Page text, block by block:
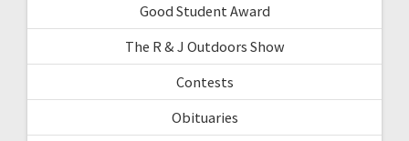
Good Student Award
The R & J Outdoors Show
Contests
Obituaries